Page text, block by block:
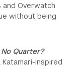
Overwatch
without being
Quarter?
Katamari-inspired